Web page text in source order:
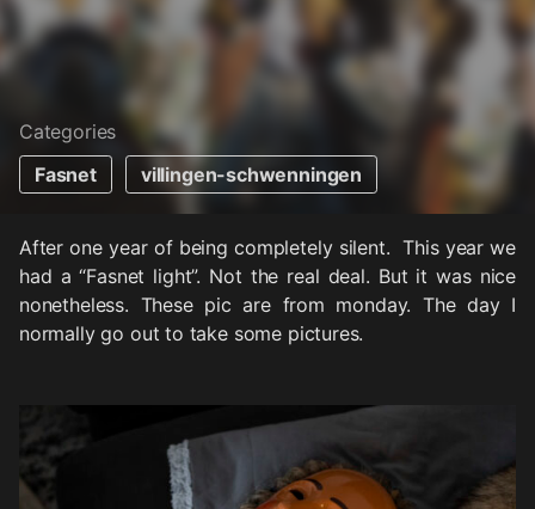
Categories
Fasnet
villingen-schwenningen
After one year of being completely silent. This year we
had a “Fasnet light”. Not the real deal. But it was nice
nonetheless. These pic are from monday. The day I
normally go out to take some pictures.